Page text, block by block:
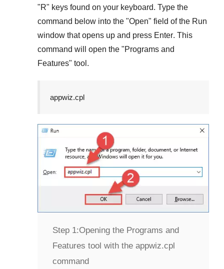
"R" keys found on your keyboard. Type the
command below into the "Open" field of the Run
window that opens up and press Enter. This
command will open the "Programs and
Features" tool.
appwiz.cpl
Step 1:Opening the Programs and
Features tool with the appwiz.cpl
command